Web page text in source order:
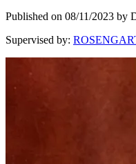
Published on 08/11/2023 by
Supervised by: